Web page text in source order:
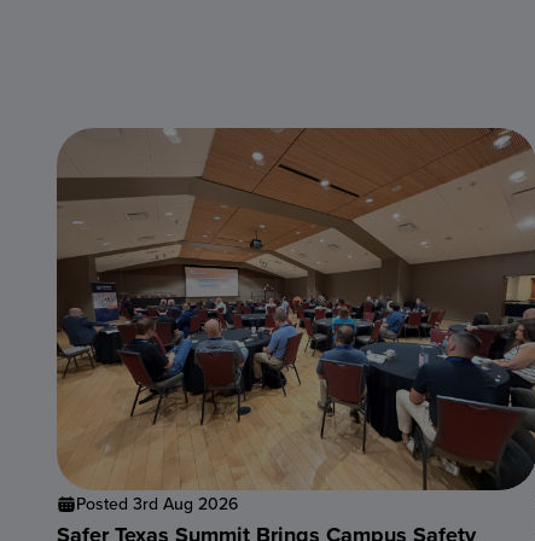
Posted 3rd Aug 2026
Safer Texas Summit Brings Campus Safety